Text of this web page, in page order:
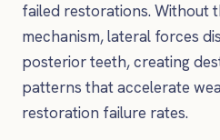
failed restorations. Without
mechanism, lateral forces
posterior teeth, creating
patterns that accelerate
restoration failure rates.